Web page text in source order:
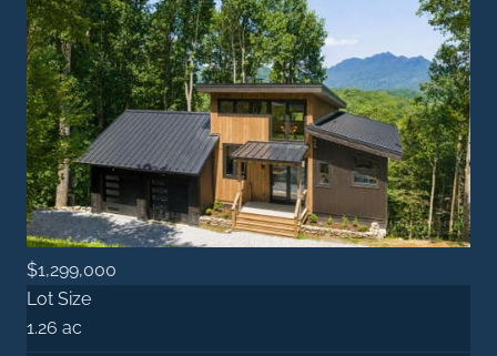
$1,299,000
Lot Size
1.26 ac